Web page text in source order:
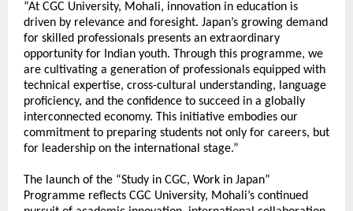
“At CGC University, Mohali, innovation in education is
driven by relevance and foresight. Japan’s growing demand
for skilled professionals presents an extraordinary
opportunity for Indian youth. Through this programme, we
are cultivating a generation of professionals equipped with
technical expertise, cross-cultural understanding, language
proficiency, and the confidence to succeed in a globally
interconnected economy. This initiative embodies our
commitment to preparing students not only for careers, but
for leadership on the international stage.”
The launch of the “Study in CGC, Work in Japan”
Programme reflects CGC University, Mohali’s continued